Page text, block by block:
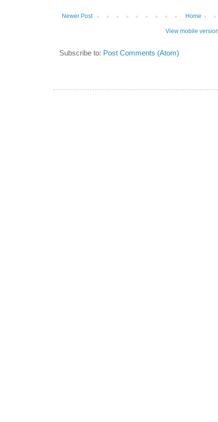
Newer Post Home
View mobile
Subscribe to: Post Comments (Atom)